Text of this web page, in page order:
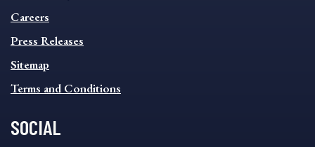
MENU
Careers
Press Releases
Sitemap
Terms and Conditions
SOCIAL